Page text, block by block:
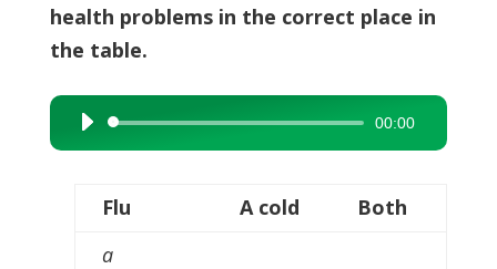
health problems in the correct place in
the table.
Audio
Player
00:00
Flu A cold
Both
a